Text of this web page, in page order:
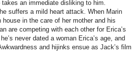
takes an immediate disliking to him.
suffers a mild heart attack. When Marin
in the care of her mother and his
are competing with each other for Erica’s
never dated a woman Erica’s age, and
and hijinks ensue as Jack’s film